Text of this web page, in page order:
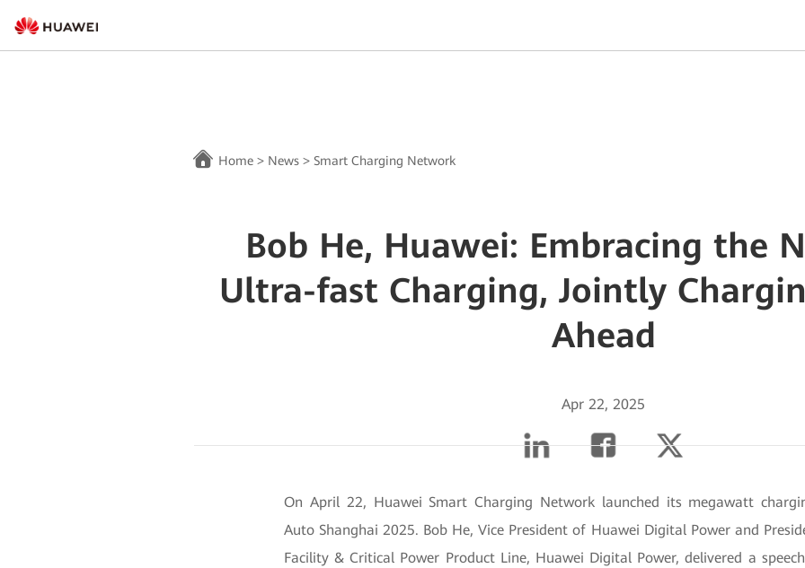
Home > News >Smart Charging Network
Bob He, Huawei: Embracing the
Ultra-fast Charging, Jointly
Ahead
Apr 22, 2025
On April 22, Huawei Smart Charging Network launched its megawatt
Auto Shanghai 2025. Bob He, Vice President of Huawei Digital Power and
Facility & Critical Power Product Line, Huawei Digital Power, delivered a